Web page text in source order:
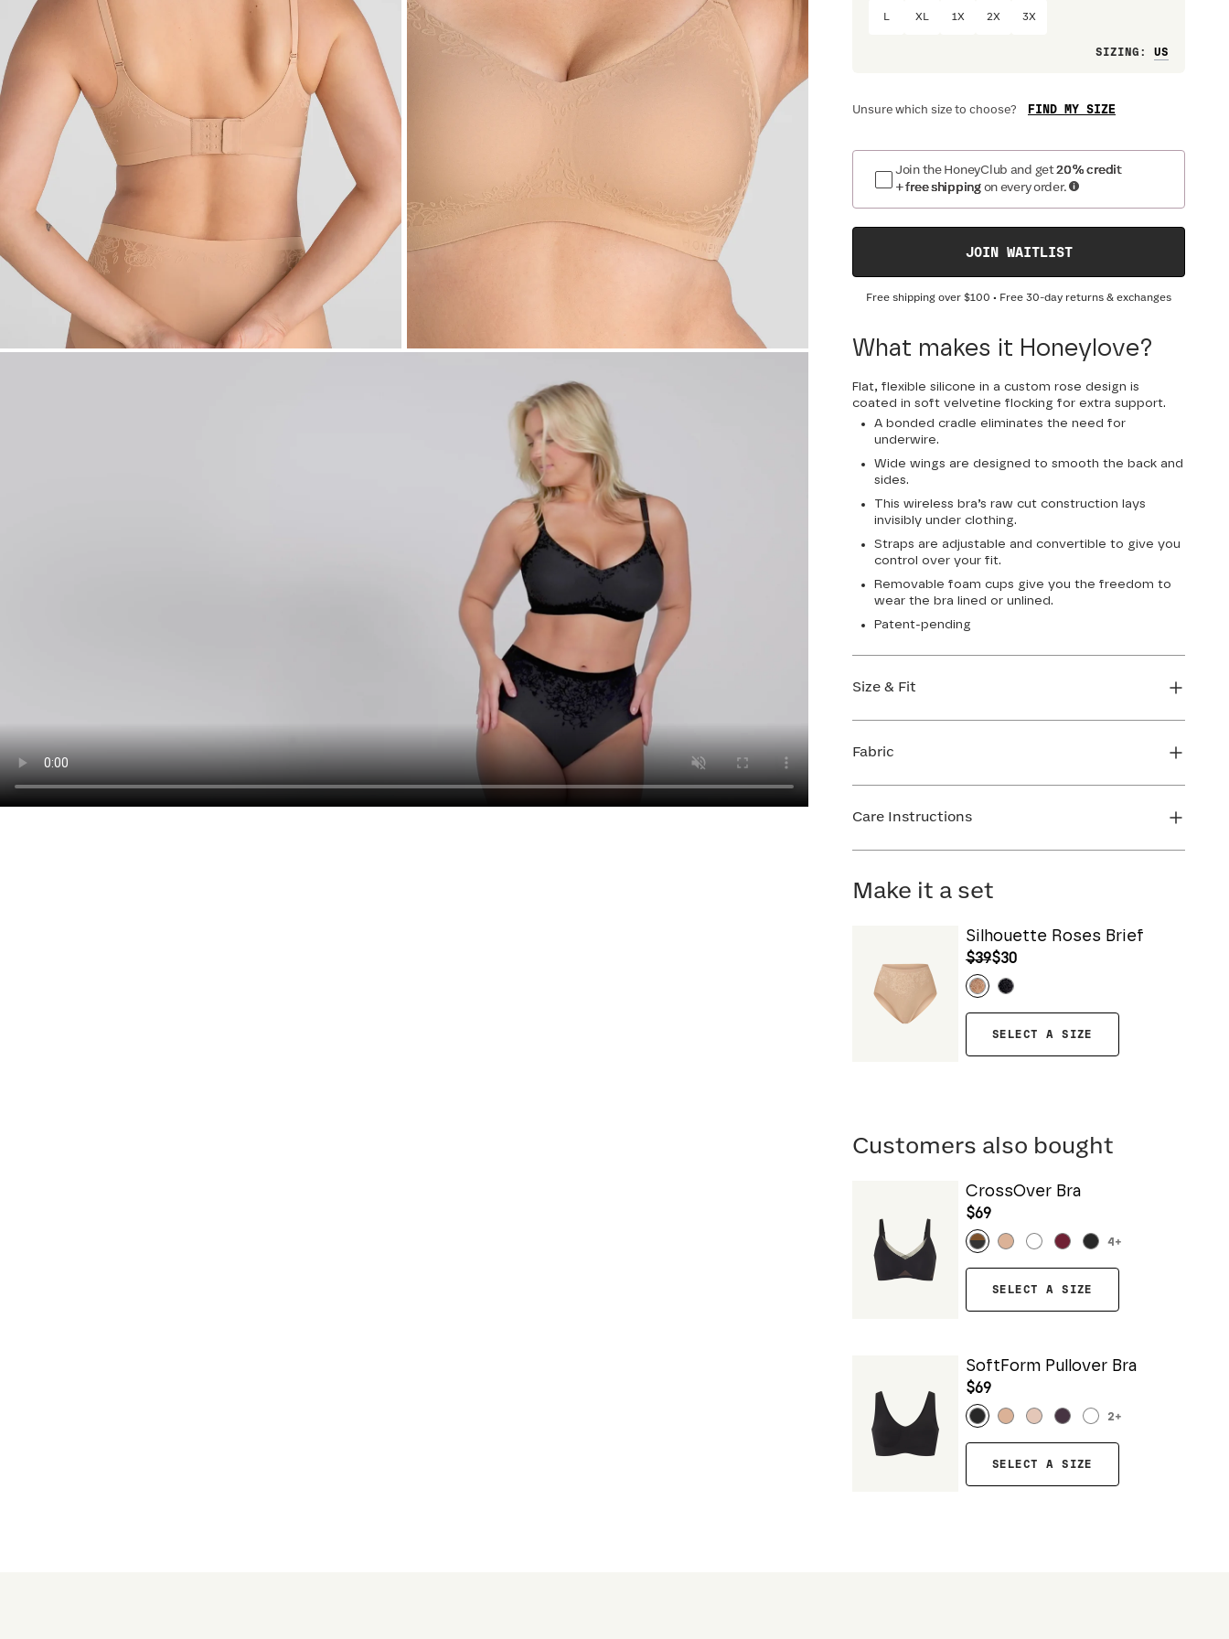
XL 1X 2X 3X
SIZING :
Unsure which size to choose? FIND MY SIZE
Join the HoneyClub and get20% credit
+ free shipping on every order.
JOIN WAITLIST
Free shipping over $100 • Free 30-day returns & exchanges
What makes it Honeylove?
Flat, flexible silicone in a custom rose design is
coated in soft velvetine flocking for extra support.
A bonded cradle eliminates the need for
underwire.
Wide wings are designed to smooth the back and
sides.
This wireless bra’s raw cut construction lays
invisibly under clothing.
Straps are adjustable and convertible to give you
control over your fit.
Removable foam cups give you the freedom to
wear the bra lined or unlined.
Patent-pending
Size & Fit
perfect fit.
Fabric
Lining: 64% Nylon, 36% Elastane
Care Instructions
dry. Do not iron. Do not dry clean.
Make it a set
Silhouette Roses Brief
$39$30
SELECT A SIZE
Customers also bought
CrossOver Bra
$69
4 +
SELECT A SIZE
SoftForm Pullover Bra
$69
2+
SELECT A SIZE